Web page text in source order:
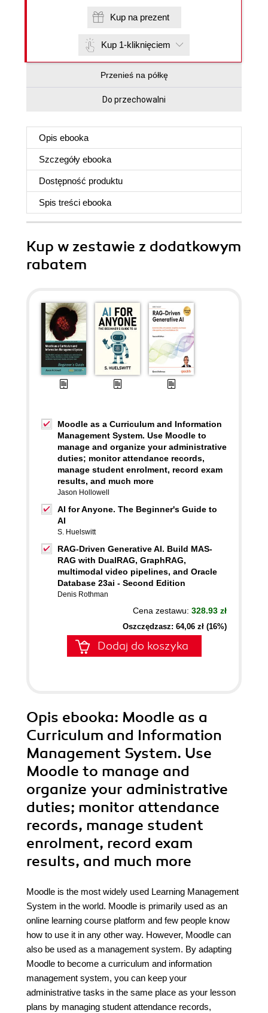
Kup na prezent
Kup 1-kliknięciem
Przenieś na półkę
Do przechowalni
Opis ebooka
Szczegóły ebooka
Dostępność produktu
Spis treści ebooka
Kup w zestawie z dodatkowym
rabatem
Moodle as a Curriculum and Information
Management System. Use Moodle to
manage and organize your administrative
duties; monitor attendance records,
manage student enrolment, record exam
results, and much more
Jason Hollowell
AI for Anyone. The Beginner's Guide to
AI
S. Huelswitt
RAG-Driven Generative AI. Build MAS-
RAG with DualRAG, GraphRAG,
multimodal video pipelines, and Oracle
Database 23ai - Second Edition
Denis Rothman
Cena zestawu: 328.93 zł
Oszczędzasz: 64,06 zł (16%)
Dodaj do koszyka
Opis ebooka: Moodle as a
Curriculum and Information
Management System. Use
Moodle to manage and
organize your administrative
duties; monitor attendance
records, manage student
enrolment, record exam
results, and much more
Moodle is the most widely used Learning Management
System in the world. Moodle is primarily used as an
online learning course platform and few people know
how to use it in any other way. However, Moodle can
also be used as a management system. By adapting
Moodle to become a curriculum and information
management system, you can keep your
administrative tasks in the same place as your lesson
plans by managing student attendance records,